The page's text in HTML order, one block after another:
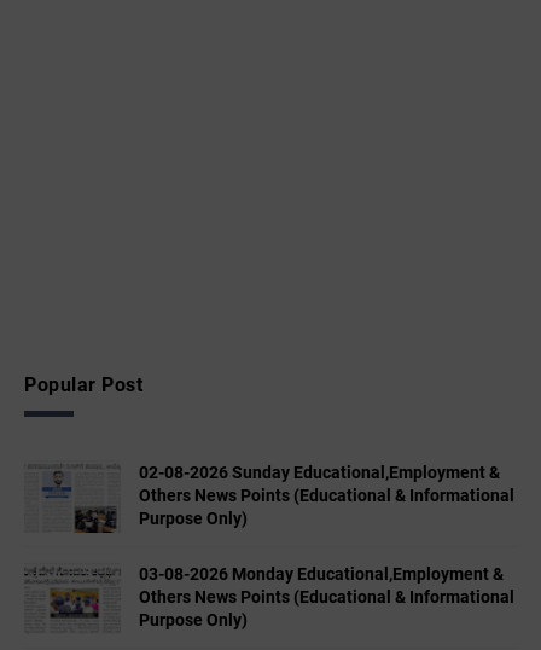
Popular Post
02-08-2026 Sunday Educational,Employment &
Others News Points (Educational & Informational
Purpose Only)
03-08-2026 Monday Educational,Employment &
Others News Points (Educational & Informational
Purpose Only)